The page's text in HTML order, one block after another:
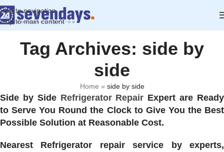
Skip to navigation
Skip to main content
Tag Archives: side by
side
Home » side by side
Side by Side Refrigerator Repair Expert are Ready
to Serve You Round the Clock to Give You the Best
Possible Solution at Reasonable Cost.
Nearest Refrigerator repair service by experts,